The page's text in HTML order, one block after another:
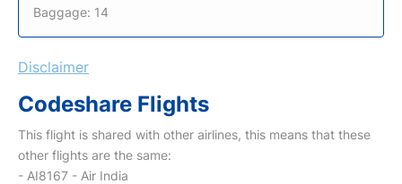
Baggage: 14
Disclaimer
Codeshare Flights
This flight is shared with other airlines, this means that these
other flights are the same:
- AI8167 - Air India